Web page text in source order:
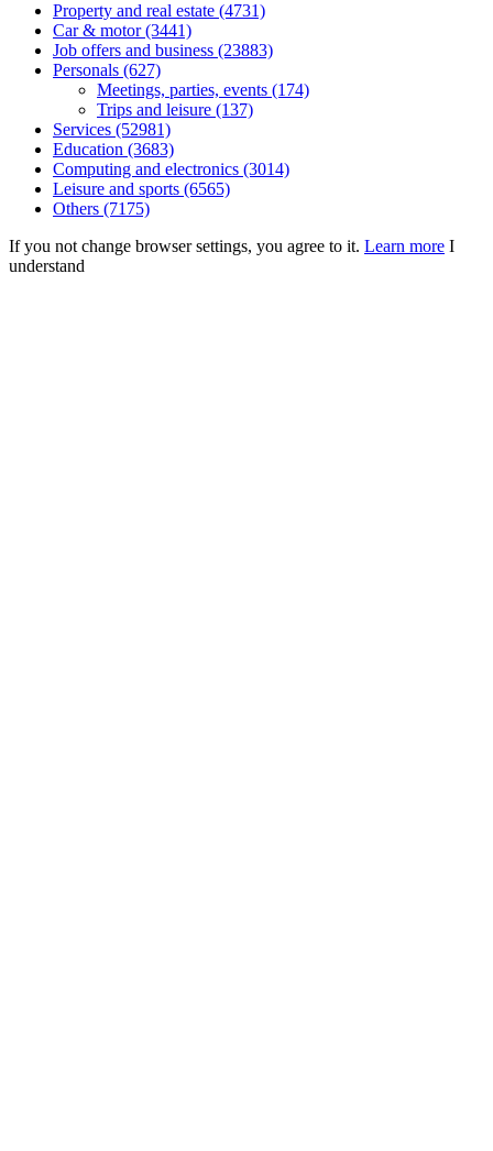
Property and real estate (4731)
Car & motor (3441)
Job offers and business (23883)
Personals (627)
Meetings, parties, events (174)
Trips and leisure (137)
Services (52981)
Education (3683)
Computing and electronics (3014)
Leisure and sports (6565)
Others (7175)
If you not change browser settings, you agree to it. Learn more I
understand